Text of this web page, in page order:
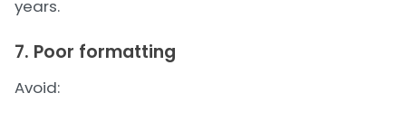
years.
7. Poor formatting
Avoid: